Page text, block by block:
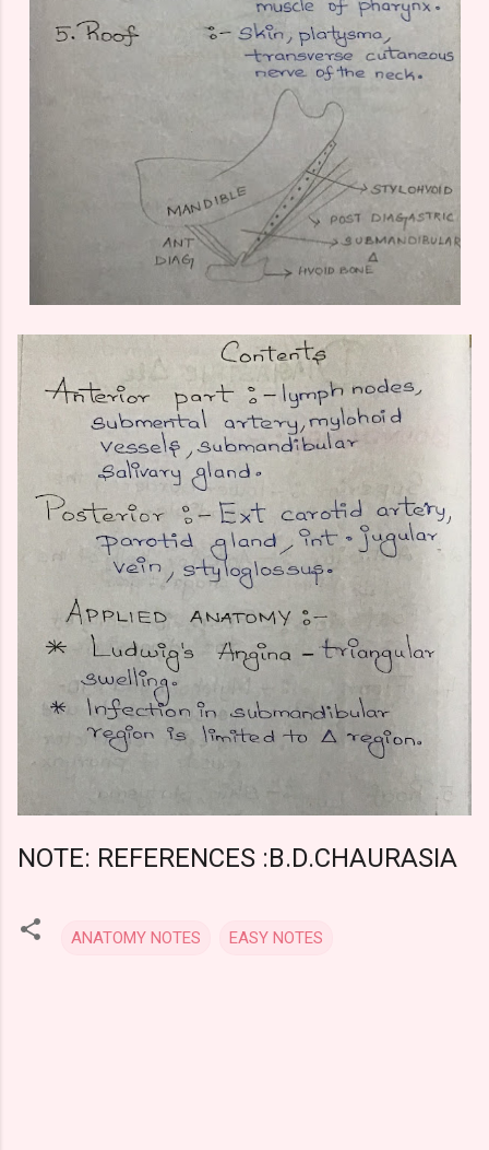
NOTE: REFERENCES :B.D.CHAURASIA
ANATOMY NOTES EASY NOTES